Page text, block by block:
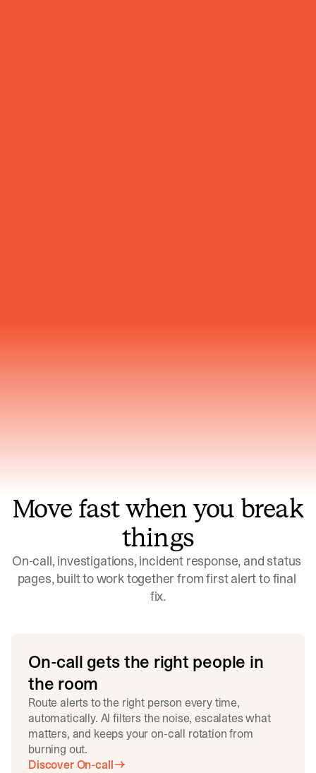
Move fast when you break
things
On-call, investigations, incident response, and status
pages, built to work together from first alert to final
fix.
On-call gets the right people in
the room
Route alerts to the right person every time,
automatically. AI filters the noise, escalates what
matters, and keeps your on-call rotation from
burning out.
Discover On-call